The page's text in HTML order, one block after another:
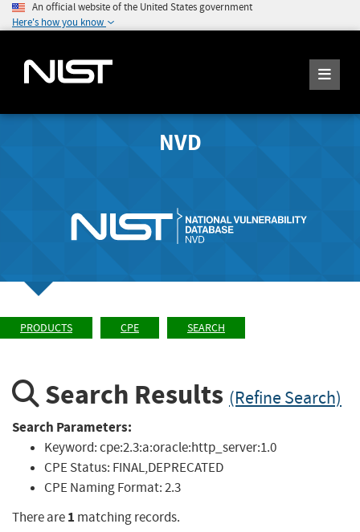
An official website of the United States government
Here's how you know
NVD
PRODUCTS CPE SEARCH
Search Results (Refine Search)
Search Parameters:
Keyword:cpe:2.3:a:oracle:http_server:1.0
CPE Status: FINAL,DEPRECATED
CPE Naming Format:2.3
There are1 matching records.